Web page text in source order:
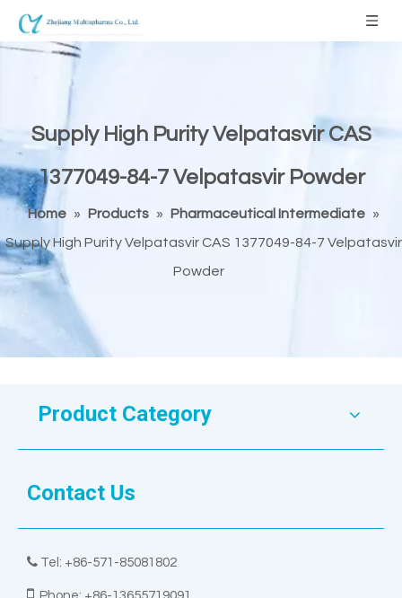
Supply High Purity Velpatasvir CAS
1377049-84-7 Velpatasvir Powder
Home » Products » Pharmaceutical Intermediate »
Supply High Purity Velpatasvir CAS 1377049-84-7 Velpatasvir
Powder
Product Category
Contact Us
 Tel: +86-571-85081802
